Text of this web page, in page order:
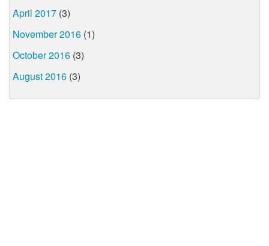
April 2017 (3)
November 2016 (1)
October 2016 (3)
August 2016 (3)